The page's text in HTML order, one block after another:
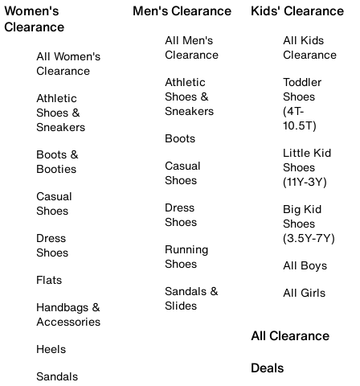
Women's
Clearance
All Women's
Clearance
Athletic
Shoes &
Sneakers
Boots &
Booties
Casual
Shoes
Dress
Shoes
Flats
Handbags &
Accessories
Heels
Sandals
Men's Clearance
All Men's
Clearance
Athletic
Shoes &
Sneakers
Boots
Casual
Shoes
Dress
Shoes
Running
Shoes
Sandals &
Slides
Kids' Clearance
All Kids
Clearance
Toddler
Shoes
(4T-
10.5T)
Little Kid
Shoes
(11Y-3Y)
Big Kid
Shoes
(3.5Y-7Y)
All Boys
All Girls
All Clearance
Deals